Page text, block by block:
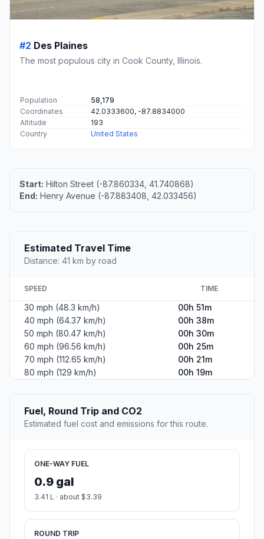
#2 Des Plaines
The most populous city in Cook County, Illinois.
Population
58,179
Coordinates
42.0333600, -87.8834000
Altitude
193
Country
United States
Start: Hilton Street (-87.860334, 41.740868)
End: Henry Avenue (-87.883408, 42.033456)
Estimated Travel Time
Distance: 41 km by road
SPEED TIME
30 mph (48.3 km/h)
00h 51m
40 mph (64.37 km/h)
00h 38m
50 mph (80.47 km/h)
00h 30m
60 mph (96.56 km/h)
00h 25m
70 mph (112.65 km/h)
00h 21m
80 mph (129 km/h)
00h 19m
Fuel, Round Trip and CO2
Estimated fuel cost and emissions for this route.
ONE-WAY FUEL
0.9 gal
3.41 L · about $3.39
ROUND TRIP